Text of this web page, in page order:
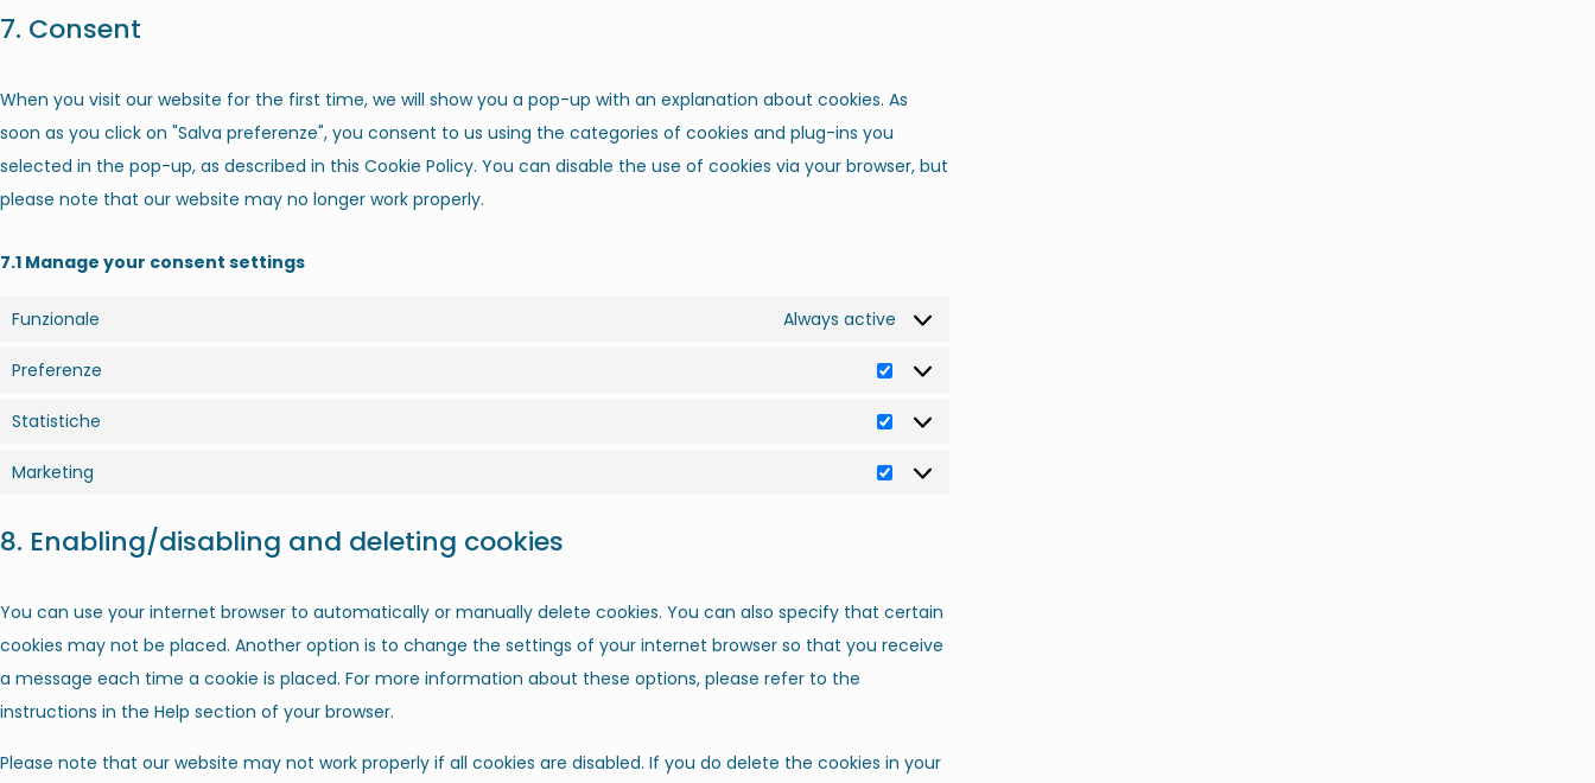
7. Consent
When you visit our website for the first time, we will show you a pop-up with an explanation about cookies. As
soon as you click on "Salva preferenze", you consent to us using the categories of cookies and plug-ins you
selected in the pop-up, as described in this Cookie Policy. You can disable the use of cookies via your browser, but
please note that our website may no longer work properly.
7.1 Manage your consent settings
Funzionale Always active
Preferenze
Statistiche
Marketing
8. Enabling/disabling and deleting cookies
You can use your internet browser to automatically or manually delete cookies. You can also specify that certain
cookies may not be placed. Another option is to change the settings of your internet browser so that you receive
a message each time a cookie is placed. For more information about these options, please refer to the
instructions in the Help section of your browser.
Please note that our website may not work properly if all cookies are disabled. If you do delete the cookies in your